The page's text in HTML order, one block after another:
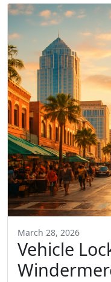
March 28, 2026
Vehicle